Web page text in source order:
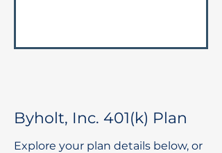
Byholt, Inc. 401(k) Plan
Explore your plan details below, or